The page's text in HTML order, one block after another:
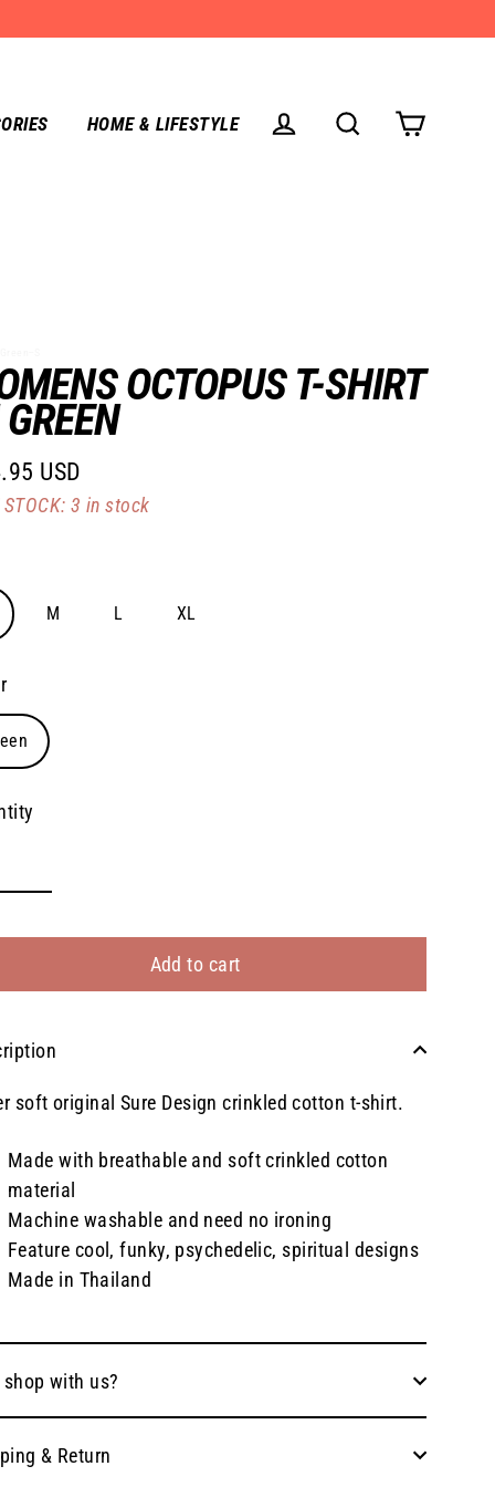
HOME & LIFESTYLE
OCTOPUS T-SHIRT
USD
STOCK: 3 in stock
M L XL
Add to cart
soft original Sure Design crinkled cotton t-shirt.
Made with breathable and soft crinkled cotton
material
Machine washable and need no ironing
Feature cool, funky, psychedelic, spiritual designs
Made in Thailand
shop with us?
& Return